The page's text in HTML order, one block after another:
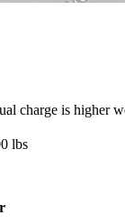
charge is higher
lbs